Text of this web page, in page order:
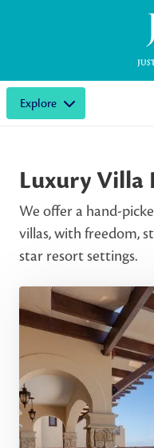
Explore
Luxury Villa
We offer a hand-
villas, with freedom,
star resort settings.